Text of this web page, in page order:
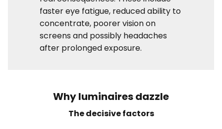
faster eye fatigue, reduced ability to
concentrate, poorer vision on
screens and possibly headaches
after prolonged exposure.
Why luminaires dazzle
The decisive factors